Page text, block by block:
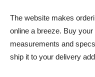
The website makes
online a breeze. Buy
measurements and
ship it to your delivery